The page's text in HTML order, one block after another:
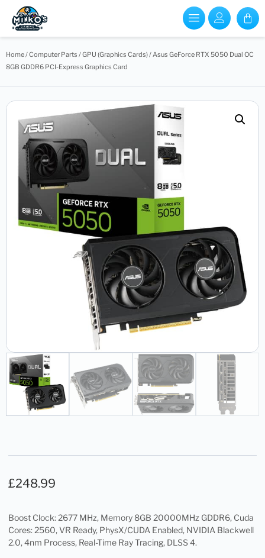
Home/Computer Parts /GPU (Graphics Cards)/ Asus GeForce RTX 5050 Dual OC
8GB GDDR6 PCI-Express Graphics Card
£248.99
Boost Clock: 2677 MHz, Memory 8GB 20000MHz GDDR6, Cuda
Cores: 2560, VR Ready, PhysX/CUDA Enabled, NVIDIA Blackwell
2.0, 4nm Process, Real-Time Ray Tracing, DLSS 4.